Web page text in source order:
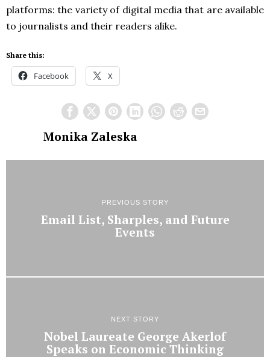
platforms: the variety of digital media that are available
to journalists and their readers alike.
Share this:
Facebook X
Monika Zaleska
PREVIOUS STORY
Email List, Sharples, and Future
Events
NEXT STORY
Nobel Laureate George Akerlof
Speaks on Economic Thinking